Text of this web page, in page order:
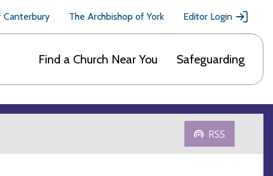
Canterbury The Archbishop of York Editor Login
Find a Church Near You Safeguarding
RSS